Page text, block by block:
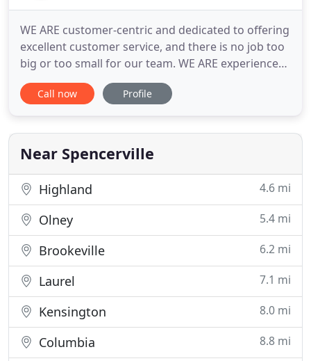
WE ARE customer-centric and dedicated to offering
excellent customer service, and there is no job too
big or too small for our team. WE ARE experienced
in every step of the design and build process, from
concept to implementation. WE ARE a diverse staff
designers and construction professionals, each of
which
Call now Profile
Near Spencerville
Highland 4.6 mi
Olney 5.4 mi
Brookeville 6.2 mi
Laurel 7.1 mi
Kensington 8.0 mi
Columbia 8.8 mi